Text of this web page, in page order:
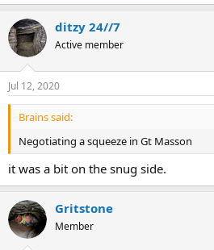
ditzy 24//7
Active member
Jul 12, 2020
Brains said:
Negotiating a squeeze in Gt Masson
it was a bit on the snug side.
Gritstone
Member